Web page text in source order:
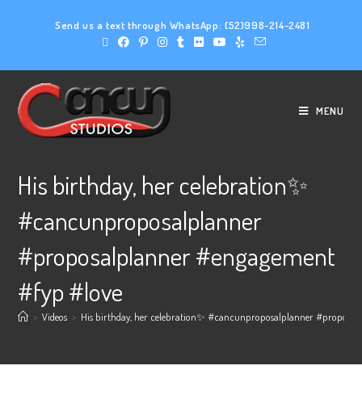
Send us a text through WhatsApp: (52)998-214-2481
MENU
His birthday, her celebration✨
#cancunproposalplanner
#proposalplanner #engagement
#fyp #love
> Videos > His birthday, her celebration✨ #cancunproposalplanner